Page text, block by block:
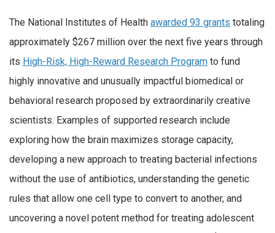
The National Institutes of Health awarded 93 grants totaling
approximately $267 million over the next five years through
its High-Risk, High-Reward Research Program to fund
highly innovative and unusually impactful biomedical or
behavioral research proposed by extraordinarily creative
scientists. Examples of supported research include
exploring how the brain maximizes storage capacity,
developing a new approach to treating bacterial infections
without the use of antibiotics, understanding the genetic
rules that allow one cell type to convert to another, and
uncovering a novel potent method for treating adolescent